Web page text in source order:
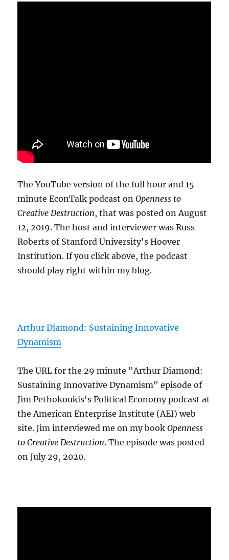
The YouTube version of the full hour and 15
minute EconTalk podcast onOpenness to
Creative Destruction, that was posted on August
12, 2019. The host and interviewer was Russ
Roberts of Stanford University's Hoover
Institution. If you click above, the podcast
should play right within my blog.
Arthur Diamond: Sustaining Innovative
Dynamism
The URL for the 29 minute "Arthur Diamond:
Sustaining Innovative Dynamism" episode of
Jim Pethokoukis's Political Economy podcast at
the American Enterprise Institute (AEI) web
site. Jim interviewed me on my bookOpenness
to Creative Destruction. The episode was posted
on July 29, 2020.